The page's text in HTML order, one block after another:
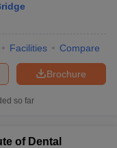
Facilities Compare
Brochure
so far
of Dental